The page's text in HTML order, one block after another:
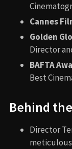
Cannes
Golden
Director
BAFTA
Best
Behind
Director